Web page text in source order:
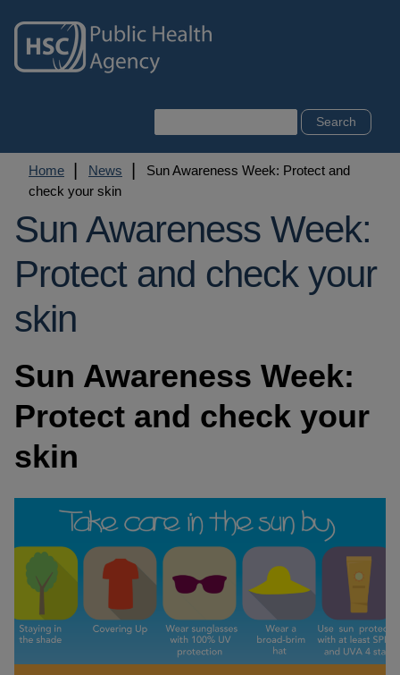
main
content
Breadcrumb
Home News
Sun Awareness Week: Protect and
check your skin
Sun Awareness Week:
Protect and check your
skin
Sun Awareness Week:
Protect and check your
skin